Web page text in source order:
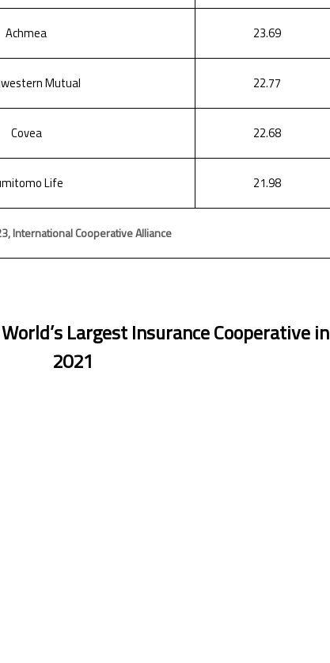
Achmea 23.69
Mutual 22.77
Covea 22.68
Life 21.98
International Cooperative Alliance
Largest Insurance Cooperative in
2021